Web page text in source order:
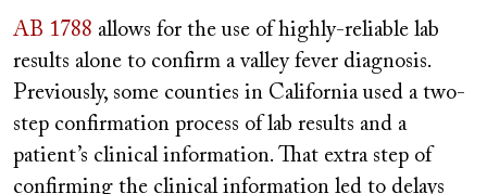
AB 1788 allows for the use of highly-reliable lab
results alone to confirm a valley fever diagnosis.
Previously, some counties in California used a two-
step confirmation process of lab results and a
patient’s clinical information. That extra step of
confirming the clinical information led to delays